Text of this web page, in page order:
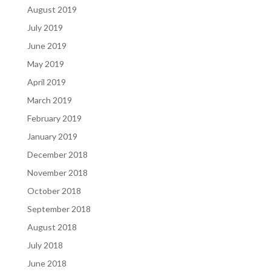
August 2019
July 2019
June 2019
May 2019
April 2019
March 2019
February 2019
January 2019
December 2018
November 2018
October 2018
September 2018
August 2018
July 2018
June 2018